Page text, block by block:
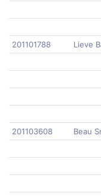
201101788
Lieve
201103608
Beau